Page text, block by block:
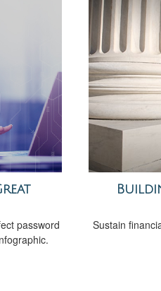
password
Sustain